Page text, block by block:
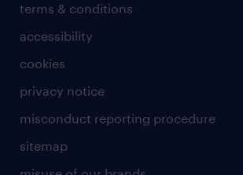
terms & conditions
accessibility
cookies
privacy notice
misconduct reporting procedure
sitemap